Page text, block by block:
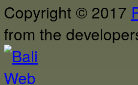
Copyright © 2017
from the